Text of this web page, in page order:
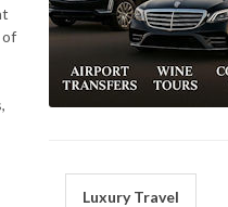
of
Luxury Travel